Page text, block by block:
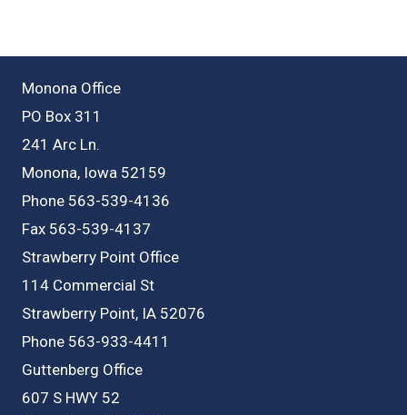
Monona Office
PO Box 311
241 Arc Ln.
Monona, Iowa 52159
Phone 563-539-4136
Fax 563-539-4137
Strawberry Point Office
114 Commercial St
Strawberry Point, IA 52076
Phone 563-933-4411
Guttenberg Office
607 S HWY 52